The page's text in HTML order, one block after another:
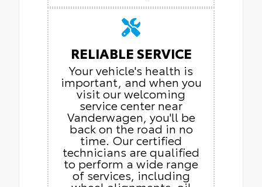
RELIABLE SERVICE
Your vehicle's health is
important, and when you
visit our welcoming
service center near
Vanderwagen, you'll be
back on the road in no
time. Our certified
technicians are qualified
to perform a wide range
of services, including